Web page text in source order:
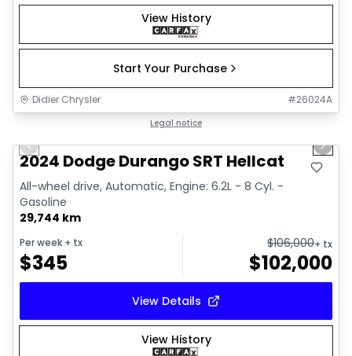
View History
Start Your Purchase
Didier Chrysler #26024A
Legal notice
Previous slide Next
2024 Dodge Durango SRT Hellcat
All-wheel drive, Automatic, Engine: 6.2L - 8 Cyl. -
Gasoline
29,744 km
Per week + tx
$345
$106,000+ tx
$102,000
View Details
View History